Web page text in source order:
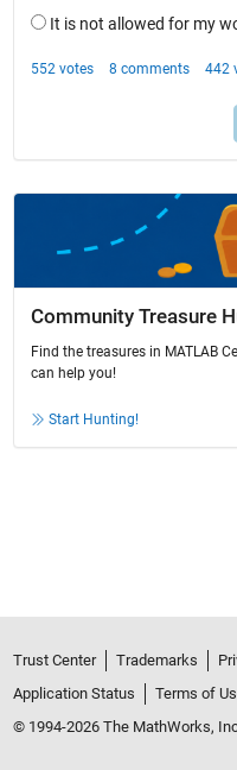
Community Treasure
Find the treasures in MATLAB
can help you!
Start Hunting!
Trust Center Trademarks
Application Status
Terms of
© 1994-2026 The MathWorks,